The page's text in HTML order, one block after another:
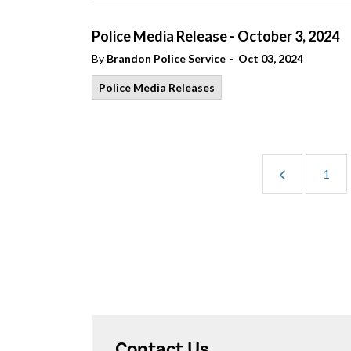
Police Media Release - October 3, 2024
By Brandon Police Service - Oct 03, 2024
Police Media Releases
1